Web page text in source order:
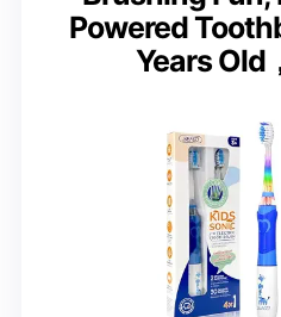
Powered
Years Old